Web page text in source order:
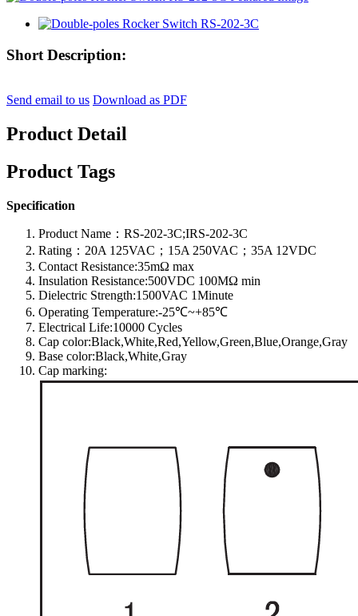
Short Description:
Send email to us Download as PDF
Product Detail
Product Tags
Specification
Product Name：RS-202-3C;IRS-202-3C
Rating：20A 125VAC；15A 250VAC；35A 12VDC
Contact Resistance:35mΩ max
Insulation Resistance:500VDC 100MΩ min
Dielectric Strength:1500VAC 1Minute
Operating Temperature:-25℃~+85℃
Electrical Life:10000 Cycles
Cap color:Black,White,Red,Yellow,Green,Blue,Orange,Gray
Base color:Black,White,Gray
Cap marking: